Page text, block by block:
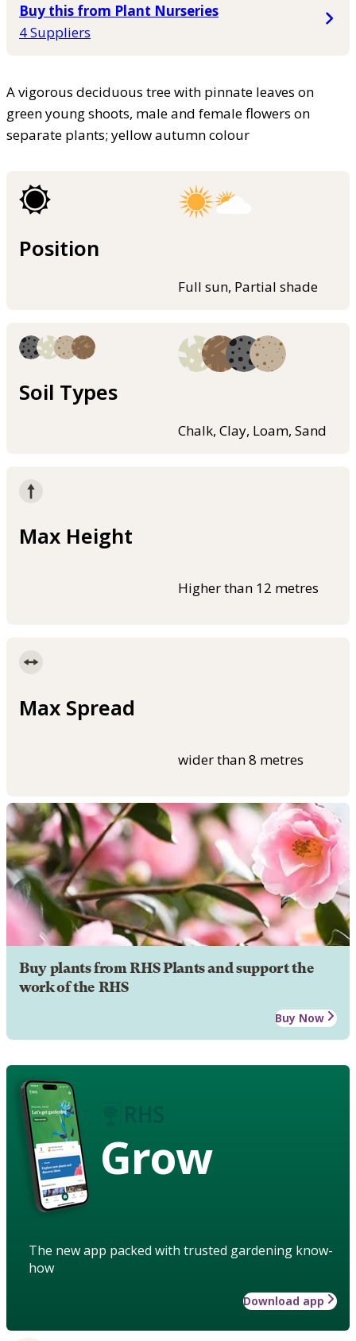
Buy this from Plant Nurseries
4 Suppliers
A vigorous deciduous tree with pinnate leaves on
green young shoots, male and female flowers on
separate plants; yellow autumn colour
Position
Full sun, Partial shade
Soil Types
Chalk, Clay, Loam, Sand
Max Height
Higher than 12 metres
Max Spread
wider than 8 metres
Buy plants from RHS Plants and support the
work of the RHS
Buy Now
Grow
The new app packed with trusted gardening know-
how
Download app